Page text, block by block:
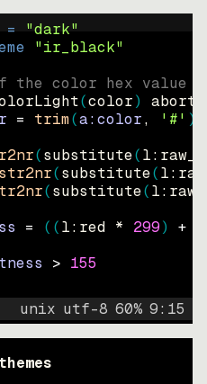
= "dark"
"ir_black"
the color hex value
(color)
abort
= trim(a:color, '#' )
(substitute(
str2nr(substitute(
(substitute(
= ((l:red * 299) +
> 155
unix utf-8 60% 9: 15